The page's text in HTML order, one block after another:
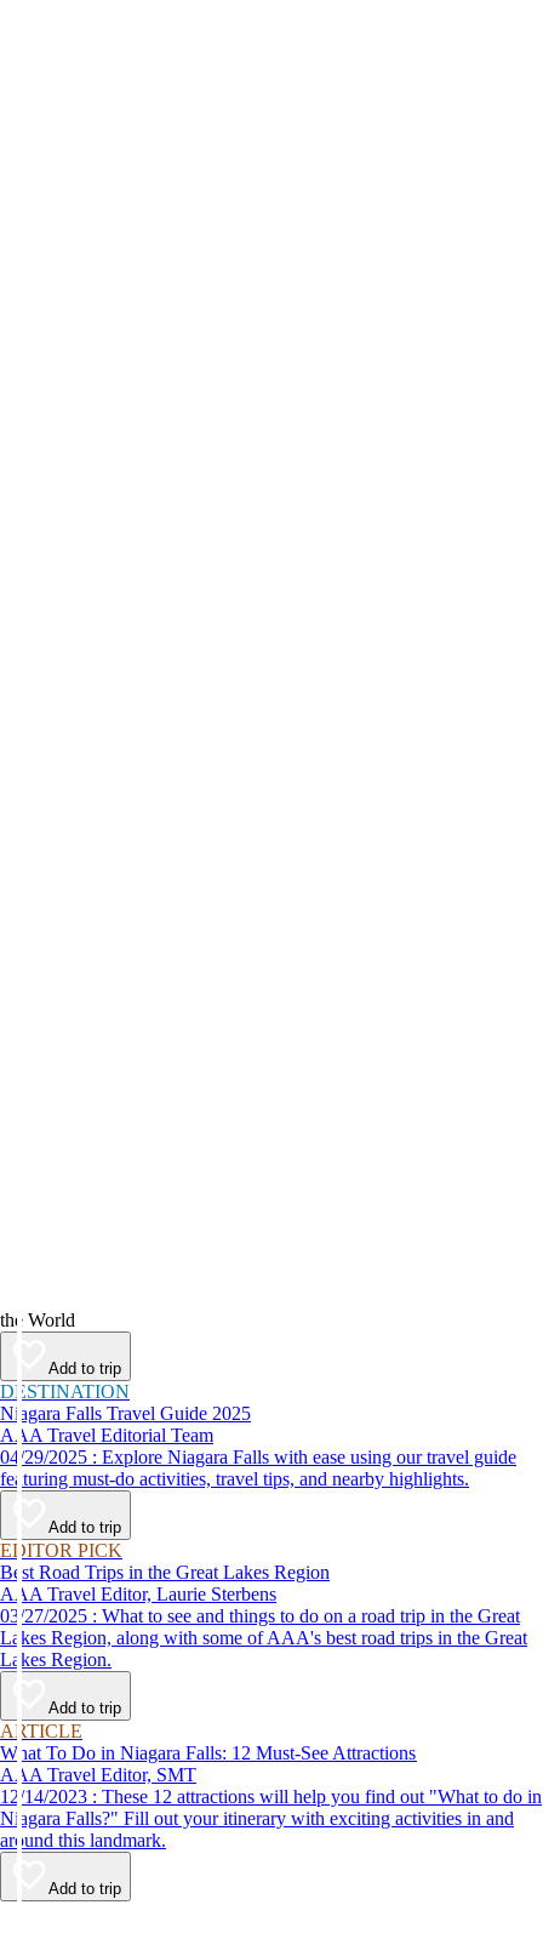
the World
Add to trip
DESTINATION
Niagara Falls Travel Guide 2025
AAA Travel Editorial Team
04/29/2025 : Explore Niagara Falls with ease using our travel guide
featuring must-do activities, travel tips, and nearby highlights.
Add to trip
EDITOR PICK
Best Road Trips in the Great Lakes Region
AAA Travel Editor, Laurie Sterbens
03/27/2025 : What to see and things to do on a road trip in the Great
Lakes Region, along with some of AAA's best road trips in the Great
Lakes Region.
Add to trip
ARTICLE
What To Do in Niagara Falls: 12 Must-See Attractions
AAA Travel Editor, SMT
12/14/2023 : These 12 attractions will help you find out "What to do in
Niagara Falls?" Fill out your itinerary with exciting activities in and
around this landmark.
Add to trip